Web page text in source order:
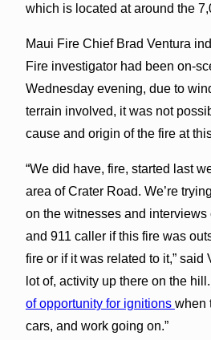
which is located at around the
Maui Fire Chief Brad Ventura
Fire investigator had been on-
Wednesday evening, due to
terrain involved, it was not
cause and origin of the fire at
“We did have, fire, started last
area of Crater Road. We’re
on the witnesses and interviews
and 911 caller if this fire was
fire or if it was related to it,” said
lot of, activity up there on the
of opportunity for ignitions when
cars, and work going on.”